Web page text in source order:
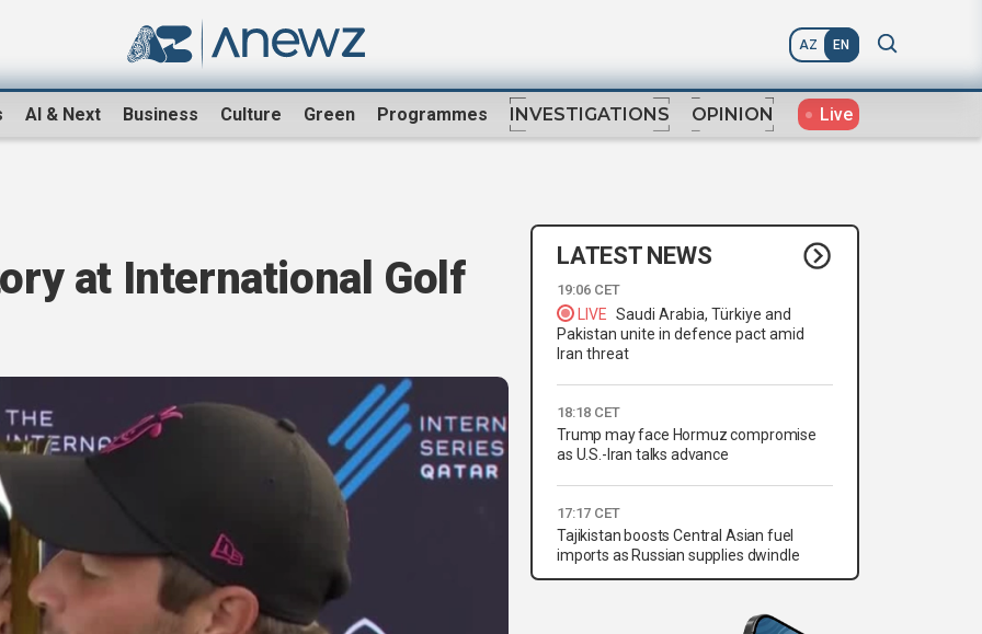
AZ EN
AI & Next Business Culture Green Programmes INVESTIGATIONS OPINION Live
at International Golf
LATEST NEWS
19:06 CET
LIVE Saudi Arabia, Türkiye and
Pakistan unite in defence pact amid
Iran threat
18:18 CET
Trump may face Hormuz compromise
as U.S.-Iran talks advance
17:17 CET
Tajikistan boosts Central Asian fuel
imports as Russian supplies dwindle